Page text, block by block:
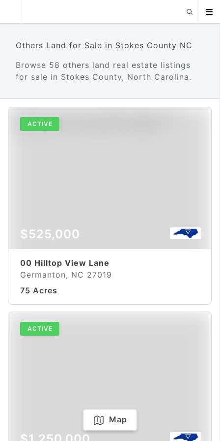
Others Land for Sale in Stokes County NC
Browse 58 others land real estate listings
for sale in Stokes County, North Carolina.
ACTIVE
$525,000
00 Hilltop View Lane
Germanton, NC 27019
75 Acres
ACTIVE
Map